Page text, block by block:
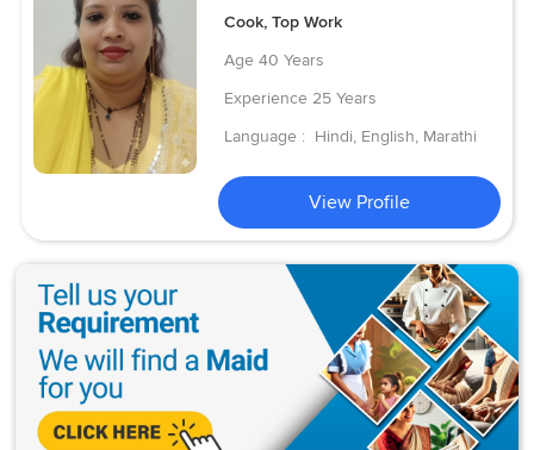
Cook, Top Work
Age 40 Years
Experience 25 Years
Language : Hindi, English, Marathi
View Profile